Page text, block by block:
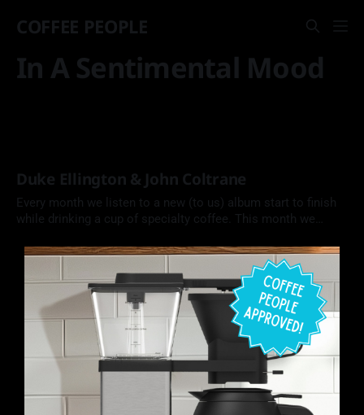
COFFEE PEOPLE
In A Sentimental Mood
Duke Ellington & John Coltrane
Every month we listen to a new (to us) album start to finish
while drinking a cup of specialty coffee. This month we
John Coltrane.